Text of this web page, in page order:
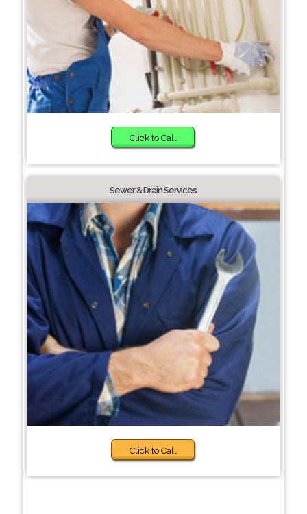
Click to Call
Sewer & Drain Services
Click to Call